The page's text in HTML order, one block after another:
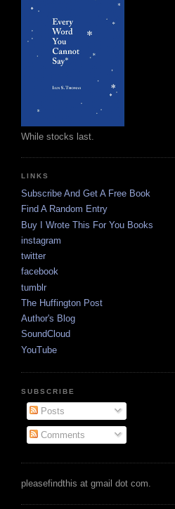
While stocks last.
LINKS
Subscribe And Get A Free Book
Find A Random Entry
Buy I Wrote This For You Books
instagram
twitter
facebook
tumblr
The Huffington Post
Author's Blog
SoundCloud
YouTube
SUBSCRIBE
Posts
Comments
pleasefindthis at gmail dot com.